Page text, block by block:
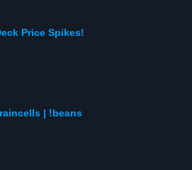
Price Spikes!
| !beans